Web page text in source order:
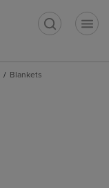
Blankets